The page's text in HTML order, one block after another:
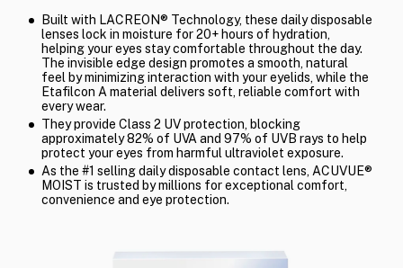
Built with LACREON® Technology, these daily disposable
lenses lock in moisture for 20+ hours of hydration,
helping your eyes stay comfortable throughout the day.
The invisible edge design promotes a smooth, natural
feel by minimizing interaction with your eyelids, while the
Etafilcon A material delivers soft, reliable comfort with
every wear.
They provide Class 2 UV protection, blocking
approximately 82% of UVA and 97% of UVB rays to help
protect your eyes from harmful ultraviolet exposure.
As the #1 selling daily disposable contact lens, ACUVUE®
MOIST is trusted by millions for exceptional comfort,
convenience and eye protection.